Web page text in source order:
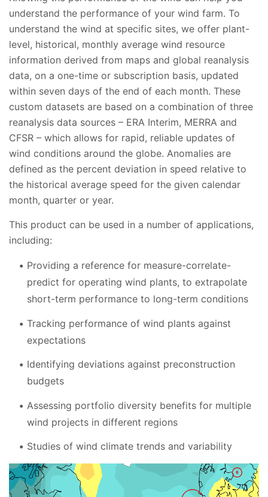
understand the performance of your wind farm. To
understand the wind at specific sites, we offer plant-
level, historical, monthly average wind resource
information derived from maps and global reanalysis
data, on a one-time or subscription basis, updated
within seven days of the end of each month. These
custom datasets are based on a combination of three
reanalysis data sources – ERA Interim, MERRA and
CFSR – which allows for rapid, reliable updates of
wind conditions around the globe. Anomalies are
defined as the percent deviation in speed relative to
the historical average speed for the given calendar
month, quarter or year.
This product can be used in a number of applications,
including:
Providing a reference for measure-correlate-
predict for operating wind plants, to extrapolate
short-term performance to long-term conditions
Tracking performance of wind plants against
expectations
Identifying deviations against preconstruction
budgets
Assessing portfolio diversity benefits for multiple
wind projects in different regions
Studies of wind climate trends and variability